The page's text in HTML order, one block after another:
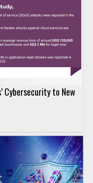
Cybersecurity to New